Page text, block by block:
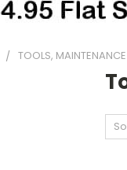
TOOLS,